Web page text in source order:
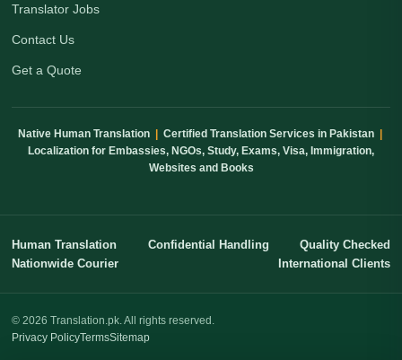
Translator Jobs
Contact Us
Get a Quote
Native Human Translation | Certified Translation Services in Pakistan |
Localization for Embassies, NGOs, Study, Exams, Visa, Immigration,
Websites and Books
Human Translation Confidential Handling
Quality Checked
Nationwide Courier
International Clients
© 2026 Translation.pk. All rights reserved.
Privacy PolicyTermsSitemap